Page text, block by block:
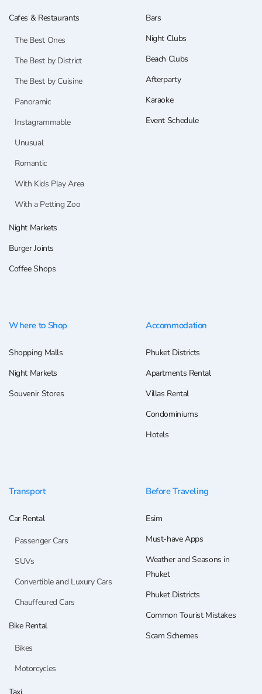
Cafes & Restaurants
The Best Ones
The Best by District
The Best by Cuisine
Panoramic
Instagrammable
Unusual
Romantic
With Kids Play Area
With a Petting Zoo
Night Markets
Burger Joints
Coffee Shops
Bars
Night Clubs
Beach Clubs
Afterparty
Karaoke
Event Schedule
Where to Shop
Shopping Malls
Night Markets
Souvenir Stores
Accommodation
Phuket Districts
Apartments Rental
Villas Rental
Condominiums
Hotels
Transport
Car Rental
Passenger Cars
SUVs
Convertible and Luxury Cars
Chauffeured Cars
Bike Rental
Bikes
Motorcycles
Before Traveling
Esim
Must-have Apps
Weather and Seasons in
Phuket
Phuket Districts
Common Tourist Mistakes
Scam Schemes